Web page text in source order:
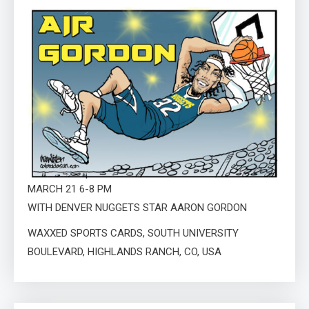
MARCH 21 6-8 PM
WITH DENVER NUGGETS STAR AARON GORDON
WAXXED SPORTS CARDS, SOUTH UNIVERSITY
BOULEVARD, HIGHLANDS RANCH, CO, USA